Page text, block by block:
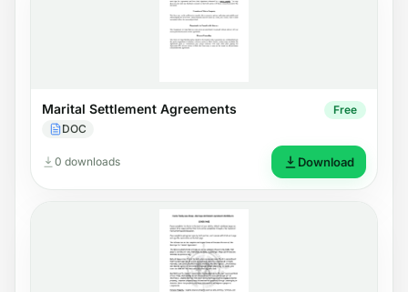
Marital Settlement Agreements
DOC
Free
0 downloads Download